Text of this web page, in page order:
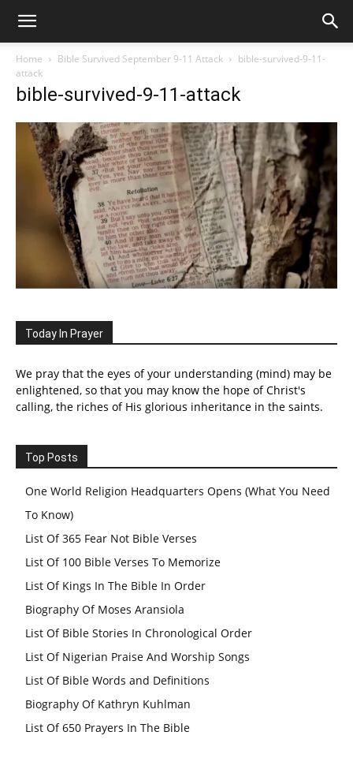
Home Bible Survived September 9-11 Attack
bible-survived-9-11-
attack
bible-survived-9-11-attack
Today In Prayer
We pray that the eyes of your understanding (mind) may be
enlightened, so that you may know the hope of Christ's
calling, the riches of His glorious inheritance in the saints.
Top Posts
One World Religion Headquarters Opens (What You Need
To Know)
List Of 365 Fear Not Bible Verses
List Of 100 Bible Verses To Memorize
List Of Kings In The Bible In Order
Biography Of Moses Aransiola
List Of Bible Stories In Chronological Order
List Of Nigerian Praise And Worship Songs
List Of Bible Words and Definitions
Biography Of Kathryn Kuhlman
List Of 650 Prayers In The Bible